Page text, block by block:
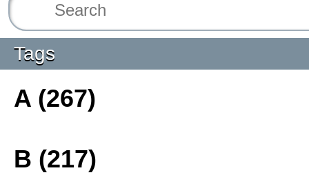
Tags
A (267)
B (217)